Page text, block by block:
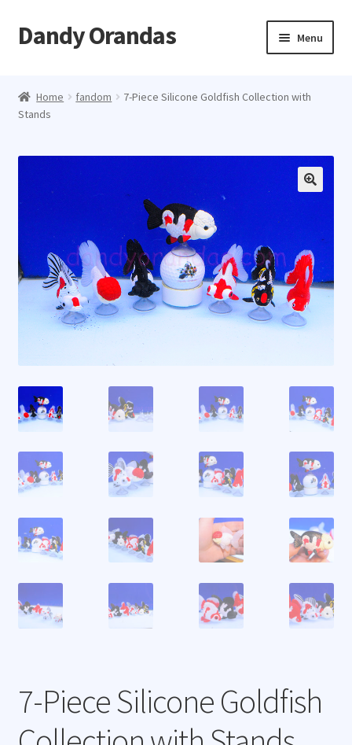
Skip
to
Skip
to
Dandy Orandas Menu
About
Home fandom
7-Piece Silicone Goldfish Collection with
Stands
7-Piece Silicone Goldfish